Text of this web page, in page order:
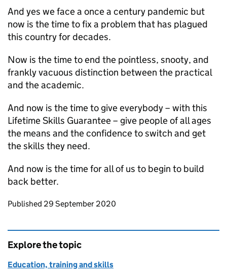
And yes we face a once a century pandemic but
now is the time to fix a problem that has plagued
this country for decades.
Now is the time to end the pointless, snooty, and
frankly vacuous distinction between the practical
and the academic.
And now is the time to give everybody – with this
Lifetime Skills Guarantee – give people of all ages
the means and the confidence to switch and get
the skills they need.
And now is the time for all of us to begin to build
back better.
Updates to this page
Published 29 September 2020
Explore the topic
Education, training and skills